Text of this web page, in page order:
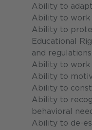
Ability to
Ability to work
Ability to
Educational
and
Ability to work
Ability to
Ability to
Ability to
behavioral
Ability to de-